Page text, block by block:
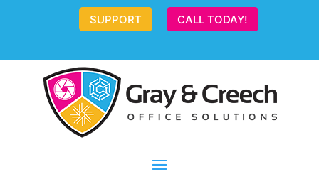
SUPPORT CALL TODAY!